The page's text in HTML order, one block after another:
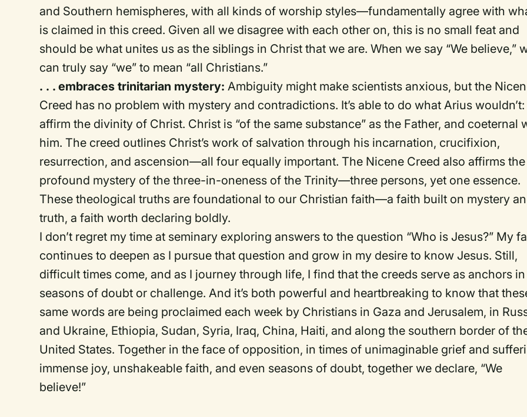
and Southern hemispheres, with all kinds of worship styles—fundamentally agree with
is claimed in this creed. Given all we disagree with each other on, this is no small feat and
should be what unites us as the siblings in Christ that we are. When we say “We believe,”
can truly say “we” to mean “all Christians.”
. . . embraces trinitarian mystery:Ambiguity might make scientists anxious, but the
Creed has no problem with mystery and contradictions. It’s able to do what Arius wouldn’t:
affirm the divinity of Christ. Christ is “of the same substance” as the Father, and coeternal
him. The creed outlines Christ’s work of salvation through his incarnation, crucifixion,
resurrection, and ascension—all four equally important. The Nicene Creed also affirms the
profound mystery of the three-in-oneness of the Trinity—three persons, yet one essence.
These theological truths are foundational to our Christian faith—a faith built on mystery
truth, a faith worth declaring boldly.
I don’t regret my time at seminary exploring answers to the question “Who is Jesus?” My
continues to deepen as I pursue that question and grow in my desire to know Jesus. Still,
difficult times come, and as I journey through life, I find that the creeds serve as anchors in
seasons of doubt or challenge. And it’s both powerful and heartbreaking to know that
same words are being proclaimed each week by Christians in Gaza and Jerusalem, in
and Ukraine, Ethiopia, Sudan, Syria, Iraq, China, Haiti, and along the southern border of
United States. Together in the face of opposition, in times of unimaginable grief and
immense joy, unshakeable faith, and even seasons of doubt, together we declare, “We
believe!”